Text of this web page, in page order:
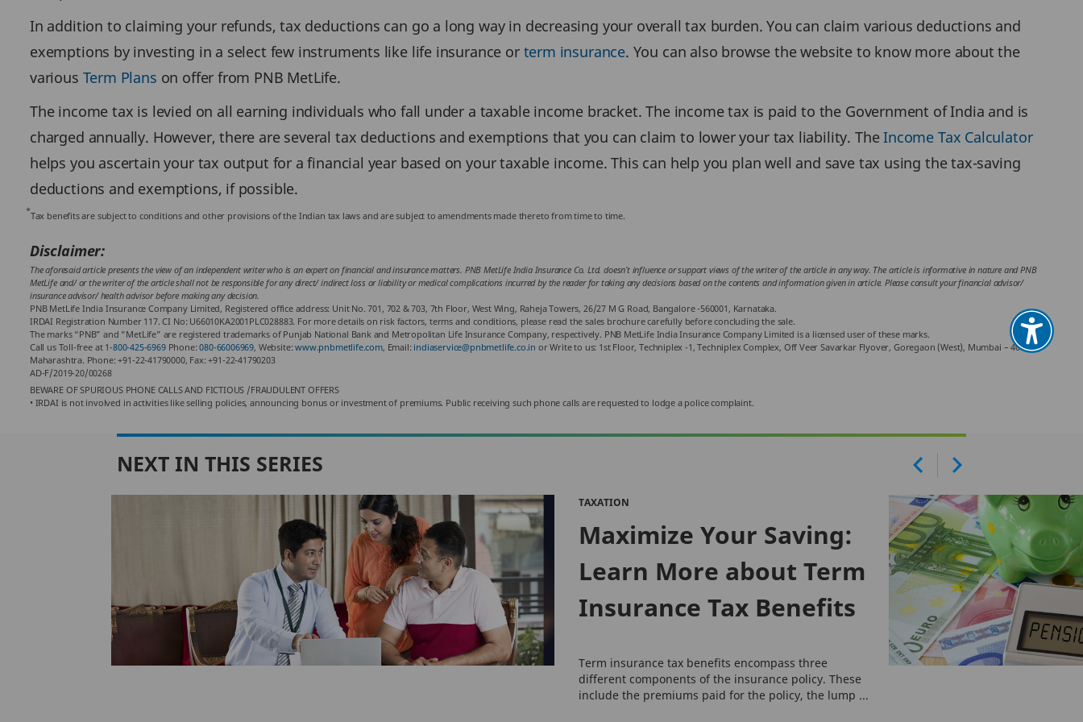
In addition to claiming your refunds, tax deductions can go a long way in decreasing your overall tax burden. You can claim various deductions and
exemptions by investing in a select few instruments like life insurance or term insurance. You can also browse the website to know more about the
various Term Plans on offer from PNB MetLife.
The income tax is levied on all earning individuals who fall under a taxable income bracket. The income tax is paid to the Government of India and is
charged annually. However, there are several tax deductions and exemptions that you can claim to lower your tax liability. TheIncome Tax Calculator
helps you ascertain your tax output for a financial year based on your taxable income. This can help you plan well and save tax using the tax-saving
deductions and exemptions, if possible.
*Tax benefits are subject to conditions and other provisions of the Indian tax laws and are subject to amendments made thereto from time to time.
Disclaimer:
The aforesaid article presents the view of an independent writer who is an expert on financial and insurance matters. PNB MetLife India Insurance Co. Ltd. doesn’t influence or support views of the writer of the article in any way. The article is informative in nature and PNB
MetLife and/ or the writer of the article shall not be responsible for any direct/ indirect loss or liability or medical complications incurred by the reader for taking any decisions based on the contents and information given in article. Please consult your financial advisor/
insurance advisor/ health advisor before making any decision.
PNB MetLife India Insurance Company Limited, Registered office address: Unit No. 701, 702 & 703, 7th Floor, West Wing, Raheja Towers, 26/27 M G Road, Bangalore -560001, Karnataka.
IRDAI Registration Number 117. CI No: U66010KA2001PLC028883. For more details on risk factors, terms and conditions, please read the sales brochure carefully before concluding the sale.
The marks “PNB” and “MetLife” are registered trademarks of Punjab National Bank and Metropolitan Life Insurance Company, respectively. PNB MetLife India Insurance Company Limited is a licensed user of these marks.
Call us Toll-free at 1-800-425-6969Phone:080-66006969, Website:www.pnbmetlife.com, Email: indiaservice@pnbmetlife.co.in or Write to us: 1st Floor, Techniplex -1, Techniplex Complex, Off Veer Savarkar Flyover, Goregaon (West), Mumbai – 400062,
Maharashtra. Phone: +91-22-41790000, Fax: +91-22-41790203
AD-F/2019-20/00268
BEWARE OF SPURIOUS PHONE CALLS AND FICTIOUS /FRAUDULENT OFFERS
• IRDAI is not involved in activities like selling policies, announcing bonus or investment of premiums. Public receiving such phone calls are requested to lodge a police complaint.
NEXT IN THIS SERIES
TAXATION
Maximize Your Saving:
Learn More about Term
Insurance Tax Benefits
Term insurance tax benefits encompass three
different components of the insurance policy. These
include the premiums paid for the policy, the lump ...